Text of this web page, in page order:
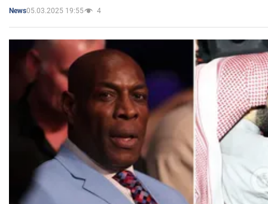
News05.03.2025 19:55 4